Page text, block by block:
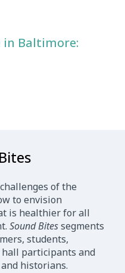
in Baltimore:
of the
to envision
is healthier for all
Sound Bitessegments
students,
participants and
historians.